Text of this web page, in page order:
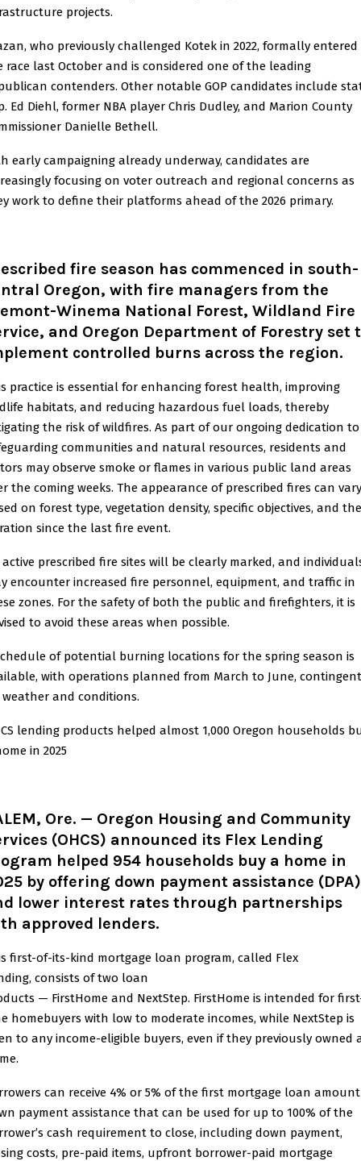
projects.
who previously challenged Kotek in 2022, formally entered
race last October and is considered one of the leading
contenders. Other notable GOP candidates include
Ed Diehl, former NBA player Chris Dudley, and Marion County
Danielle Bethell.
early campaigning already underway, candidates are
focusing on voter outreach and regional concerns as
work to define their platforms ahead of the 2026 primary.
fire season has commenced in south-
Oregon, with fire managers from the
Winema National Forest, Wildland Fire
and Oregon Department of Forestry set
controlled burns across the region.
practice is essential for enhancing forest health, improving
habitats, and reducing hazardous fuel loads, thereby
the risk of wildfires. As part of our ongoing dedication to
communities and natural resources, residents and
may observe smoke or flames in various public land areas
the coming weeks. The appearance of prescribed fires can vary
on forest type, vegetation density, specific objectives, and the
since the last fire event.
prescribed fire sites will be clearly marked, and
encounter increased fire personnel, equipment, and traffic in
zones. For the safety of both the public and firefighters, it is
to avoid these areas when possible.
of potential burning locations for the spring season is
with operations planned from March to June, contingent
and conditions.
lending products helped almost 1,000 Oregon households
in 2025
Ore. — Oregon Housing and Community
(OHCS) announced its Flex Lending
helped 954 households buy a home in
by offering down payment assistance (DPA)
lower interest rates through partnerships
approved lenders.
first-of-its-kind mortgage loan program, called Flex
consists of two loan
— FirstHome and NextStep. FirstHome is intended for
homebuyers with low to moderate incomes, while NextStep is
to any income-eligible buyers, even if they previously owned
can receive 4% or 5% of the first mortgage loan
payment assistance that can be used for up to 100% of the
cash requirement to close, including down payment,
costs, pre-paid items, upfront borrower-paid mortgage